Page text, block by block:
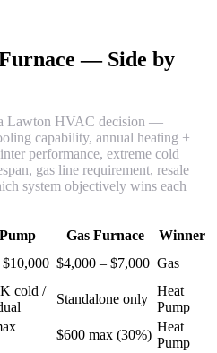
— Side by
Lawton HVAC decision —
capability, annual heating +
performance, extreme cold
gas line requirement, resale
system objectively wins each
Gas Furnace
Winner
$4,000 – $7,000 Gas
cold /
Standalone only
Heat
Pump
$600 max (30%)
Heat
Pump